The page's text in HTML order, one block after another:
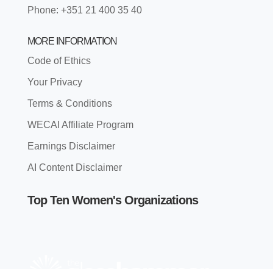
Phone: +351 21 400 35 40
MORE INFORMATION
Code of Ethics
Your Privacy
Terms & Conditions
WECAI Affiliate Program
Earnings Disclaimer
AI Content Disclaimer
Top Ten Women's Organizations